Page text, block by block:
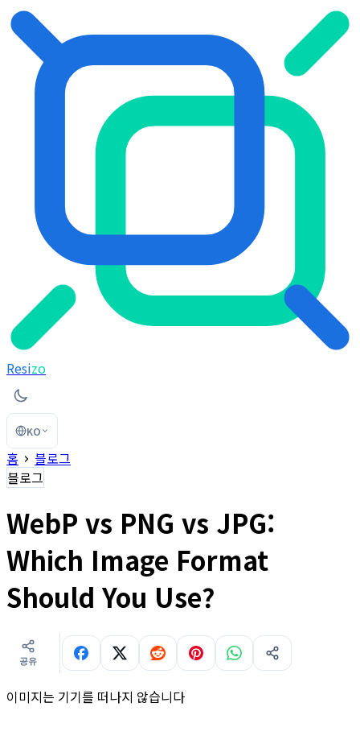
Resizo
KO
홈
블로그
블로그
WebP vs PNG vs JPG:
Which Image Format
Should You Use?
공유
이미지는 기기를 떠나지 않습니다